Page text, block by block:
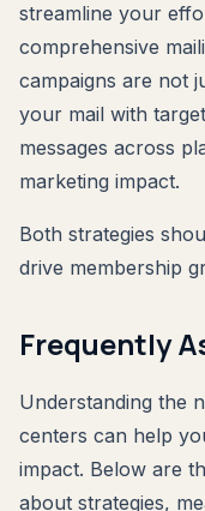
streamline your
comprehensive
campaigns are not
your mail with
messages across
marketing impact.
Both strategies
drive membership
Frequently
Understanding the
centers can help
impact. Below are
about strategies,